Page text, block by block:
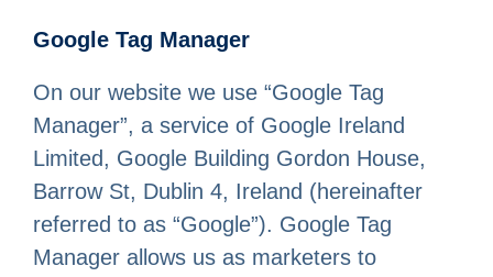
Google Tag Manager
On our website we use “Google Tag
Manager”, a service of Google Ireland
Limited, Google Building Gordon House,
Barrow St, Dublin 4, Ireland (hereinafter
referred to as “Google”). Google Tag
Manager allows us as marketers to